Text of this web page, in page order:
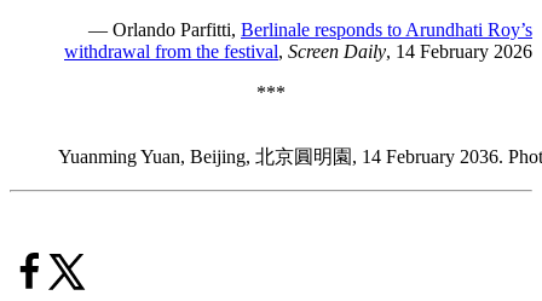
— Orlando Parfitti, Berlinale responds to Arundhati Roy’s
withdrawal from the festival, Screen Daily, 14 February 2026
***
Yuanming Yuan, Beijing, 北京圓明園, 14 February 2036.